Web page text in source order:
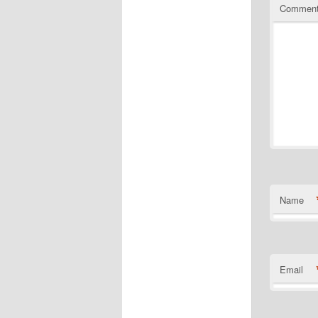
Name
Email